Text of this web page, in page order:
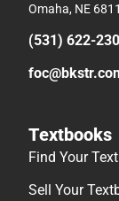
Omaha, NE
(531) 622-
Textbooks
Find Your
Sell Your